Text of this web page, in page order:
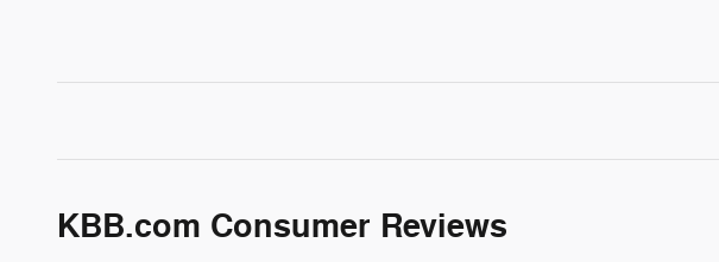
KBB.com Consumer Reviews